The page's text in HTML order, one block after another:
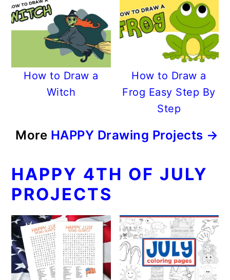
How to Draw a
Witch
How to Draw a
Frog Easy Step By
Step
More HAPPY Drawing Projects →
HAPPY 4TH OF JULY
PROJECTS